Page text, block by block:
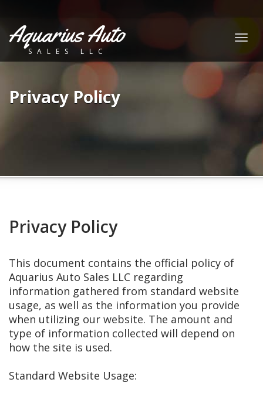
Aquarius Auto
SALES LLC
Privacy Policy
Privacy Policy
This document contains the official policy of
Aquarius Auto Sales LLC regarding
information gathered from standard website
usage, as well as the information you provide
when utilizing our website. The amount and
type of information collected will depend on
how the site is used.
Standard Website Usage: